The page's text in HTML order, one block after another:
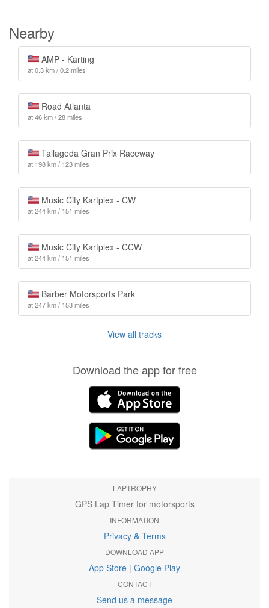
Nearby
AMP - Karting
at 0.3 km / 0.2 miles
Road Atlanta
at 46 km / 28 miles
Tallageda Gran Prix Raceway
at 198 km / 123 miles
Music City Kartplex - CW
at 244 km / 151 miles
Music City Kartplex - CCW
at 244 km / 151 miles
Barber Motorsports Park
at 247 km / 153 miles
View all tracks
Download the app for free
LAPTROPHY
GPS Lap Timer for motorsports
INFORMATION
Privacy & Terms
DOWNLOAD APP
App Store | Google Play
CONTACT
Send us a message